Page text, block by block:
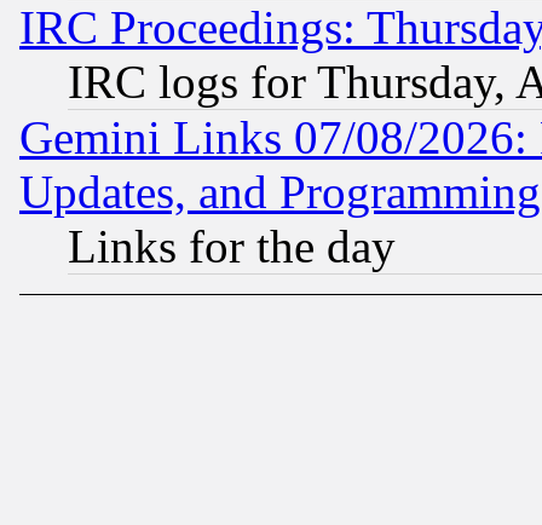
IRC Proceedings:
IRC logs for Thursday,
Gemini Links 07/08/2026:
Updates, and
Links for the day